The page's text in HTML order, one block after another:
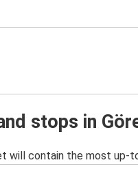
stops in
will contain the most up-